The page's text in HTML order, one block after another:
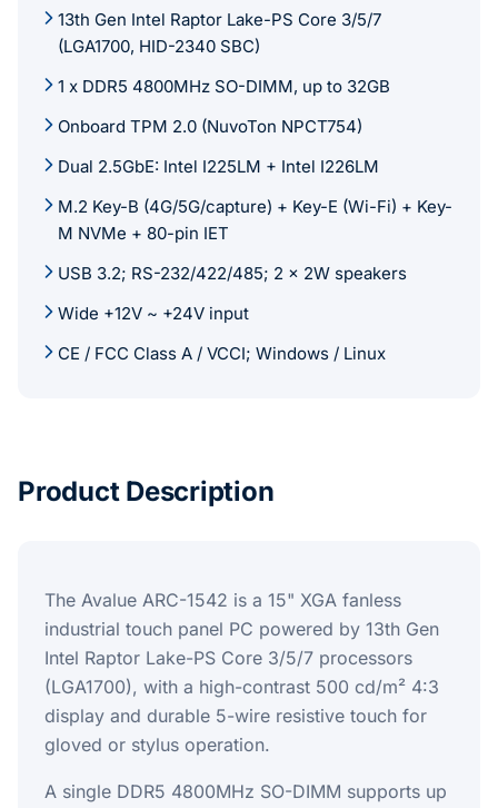
13th Gen Intel Raptor Lake-PS Core 3/5/7
(LGA1700, HID-2340 SBC)
1 x DDR5 4800MHz SO-DIMM, up to 32GB
Onboard TPM 2.0 (NuvoTon NPCT754)
Dual 2.5GbE: Intel I225LM + Intel I226LM
M.2 Key-B (4G/5G/capture) + Key-E (Wi-Fi) + Key-
M NVMe + 80-pin IET
USB 3.2; RS-232/422/485; 2 x 2W speakers
Wide +12V ~ +24V input
CE / FCC Class A / VCCI; Windows / Linux
Product Description
The Avalue ARC-1542 is a 15" XGA fanless
industrial touch panel PC powered by 13th Gen
Intel Raptor Lake-PS Core 3/5/7 processors
(LGA1700), with a high-contrast 500 cd/m² 4:3
display and durable 5-wire resistive touch for
gloved or stylus operation.
A single DDR5 4800MHz SO-DIMM supports up